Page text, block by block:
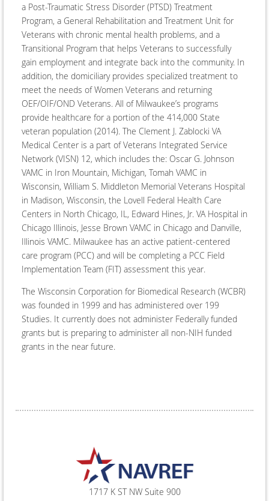
a Post-Traumatic Stress Disorder (PTSD) Treatment
Program, a General Rehabilitation and Treatment Unit for
Veterans with chronic mental health problems, and a
Transitional Program that helps Veterans to successfully
gain employment and integrate back into the community. In
addition, the domiciliary provides specialized treatment to
meet the needs of Women Veterans and returning
OEF/OIF/OND Veterans. All of Milwaukee’s programs
provide healthcare for a portion of the 414,000 State
veteran population (2014). The Clement J. Zablocki VA
Medical Center is a part of Veterans Integrated Service
Network (VISN) 12, which includes the: Oscar G. Johnson
VAMC in Iron Mountain, Michigan, Tomah VAMC in
Wisconsin, William S. Middleton Memorial Veterans Hospital
in Madison, Wisconsin, the Lovell Federal Health Care
Centers in North Chicago, IL, Edward Hines, Jr. VA Hospital in
Chicago Illinois, Jesse Brown VAMC in Chicago and Danville,
Illinois VAMC. Milwaukee has an active patient-centered
care program (PCC) and will be completing a PCC Field
Implementation Team (FIT) assessment this year.
The Wisconsin Corporation for Biomedical Research (WCBR)
was founded in 1999 and has administered over 199
Studies. It currently does not administer Federally funded
grants but is preparing to administer all non-NIH funded
grants in the near future.
1717 K ST NW Suite 900